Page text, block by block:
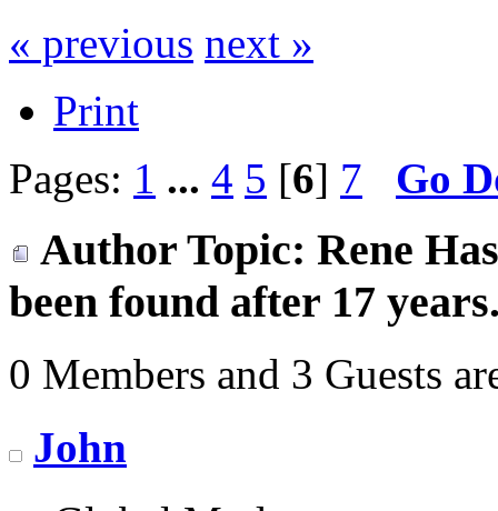
« previous next »
Print
Pages: 1 ... 4 5 [6] 7 Go
Author Topic: Rene
been found after 17
0 Members and 3 Guests
John